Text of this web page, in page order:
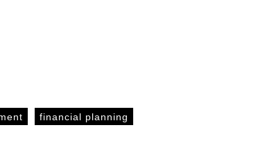
financial planning